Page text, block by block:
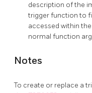
description of the
trigger function to
accessed within
normal function
Notes
To create or replace a